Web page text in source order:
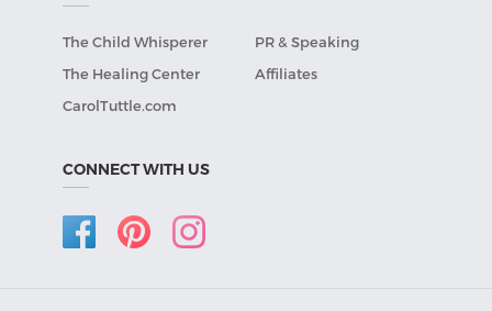
The Child Whisperer
PR & Speaking
The Healing Center
Affiliates
CarolTuttle.com
CONNECT WITH US